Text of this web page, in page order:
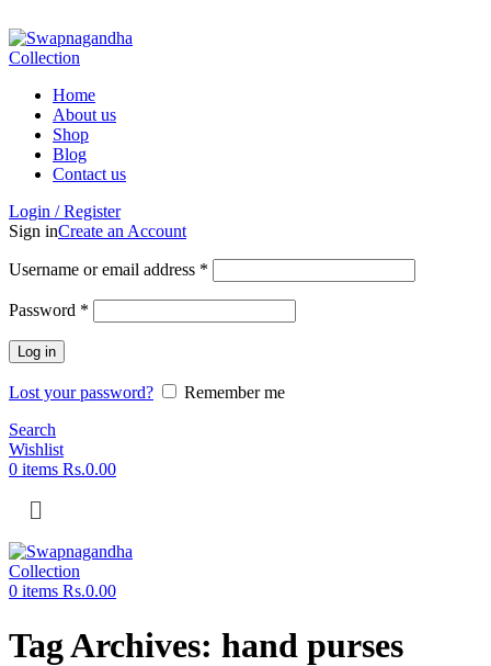
Home
About us
Shop
Blog
Contact us
Login / Register
Sign inCreate an Account
Username or email address *
Password *
Log in
Lost your password?
Remember me
Search
Wishlist
0 items Rs.0.00
0 items Rs.0.00
Tag Archives: hand purses